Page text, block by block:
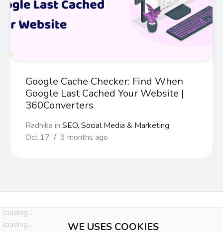
Google Cache Checker: Find When
Google Last Cached Your Website |
360Converters
Radhika in SEO, Social Media & Marketing
Oct 17 / 9 months ago
loading...
loading...
WE USES COOKIES